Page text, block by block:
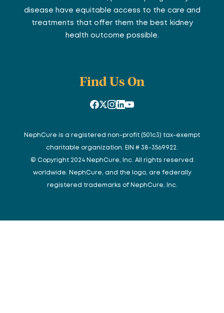
disease have equitable access to the care and
treatments that offer them the best kidney
health outcome possible.
Find Us On
NephCure is a registered non-profit (501c3) tax-exempt
charitable organization. EIN # 38-3569922.
© Copyright 2024 NephCure, Inc. All rights reserved
worldwide. NephCure, and the logo, are federally
registered trademarks of NephCure, Inc.